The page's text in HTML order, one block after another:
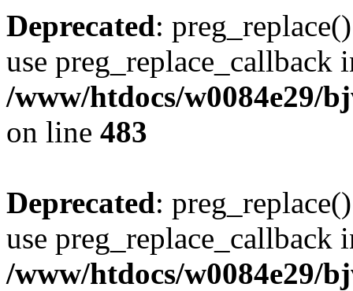
Deprecated:
use preg_replace_callback
/www/htdocs/w0084e29/
on line 483
Deprecated:
use preg_replace_callback
/www/htdocs/w0084e29/